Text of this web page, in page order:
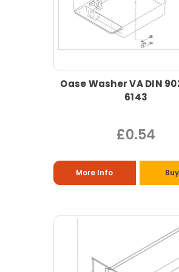
Oase Washer VA DIN
6143
£0.54
More Info